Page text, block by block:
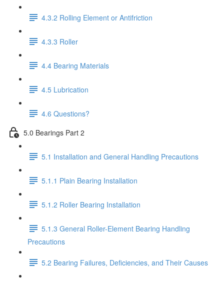
4.3.2 Rolling Element or Antifriction
4.3.3 Roller
4.4 Bearing Materials
4.5 Lubrication
4.6 Questions?
5.0 Bearings Part 2
5.1 Installation and General Handling Precautions
5.1.1 Plain Bearing Installation
5.1.2 Roller Bearing Installation
5.1.3 General Roller-Element Bearing Handling
Precautions
5.2 Bearing Failures, Deficiencies, and Their Causes